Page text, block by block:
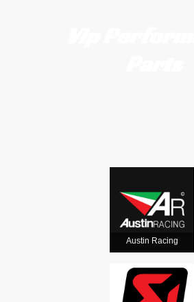
Austin Racing